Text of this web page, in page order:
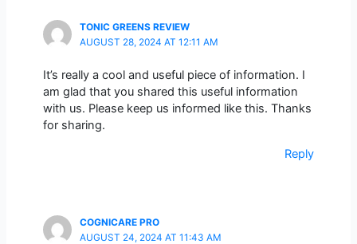
TONIC GREENS REVIEW
AUGUST 28, 2024 AT 12:11 AM
It’s really a cool and useful piece of information. I
am glad that you shared this useful information
with us. Please keep us informed like this. Thanks
for sharing.
Reply
COGNICARE PRO
AUGUST 24, 2024 AT 11:43 AM